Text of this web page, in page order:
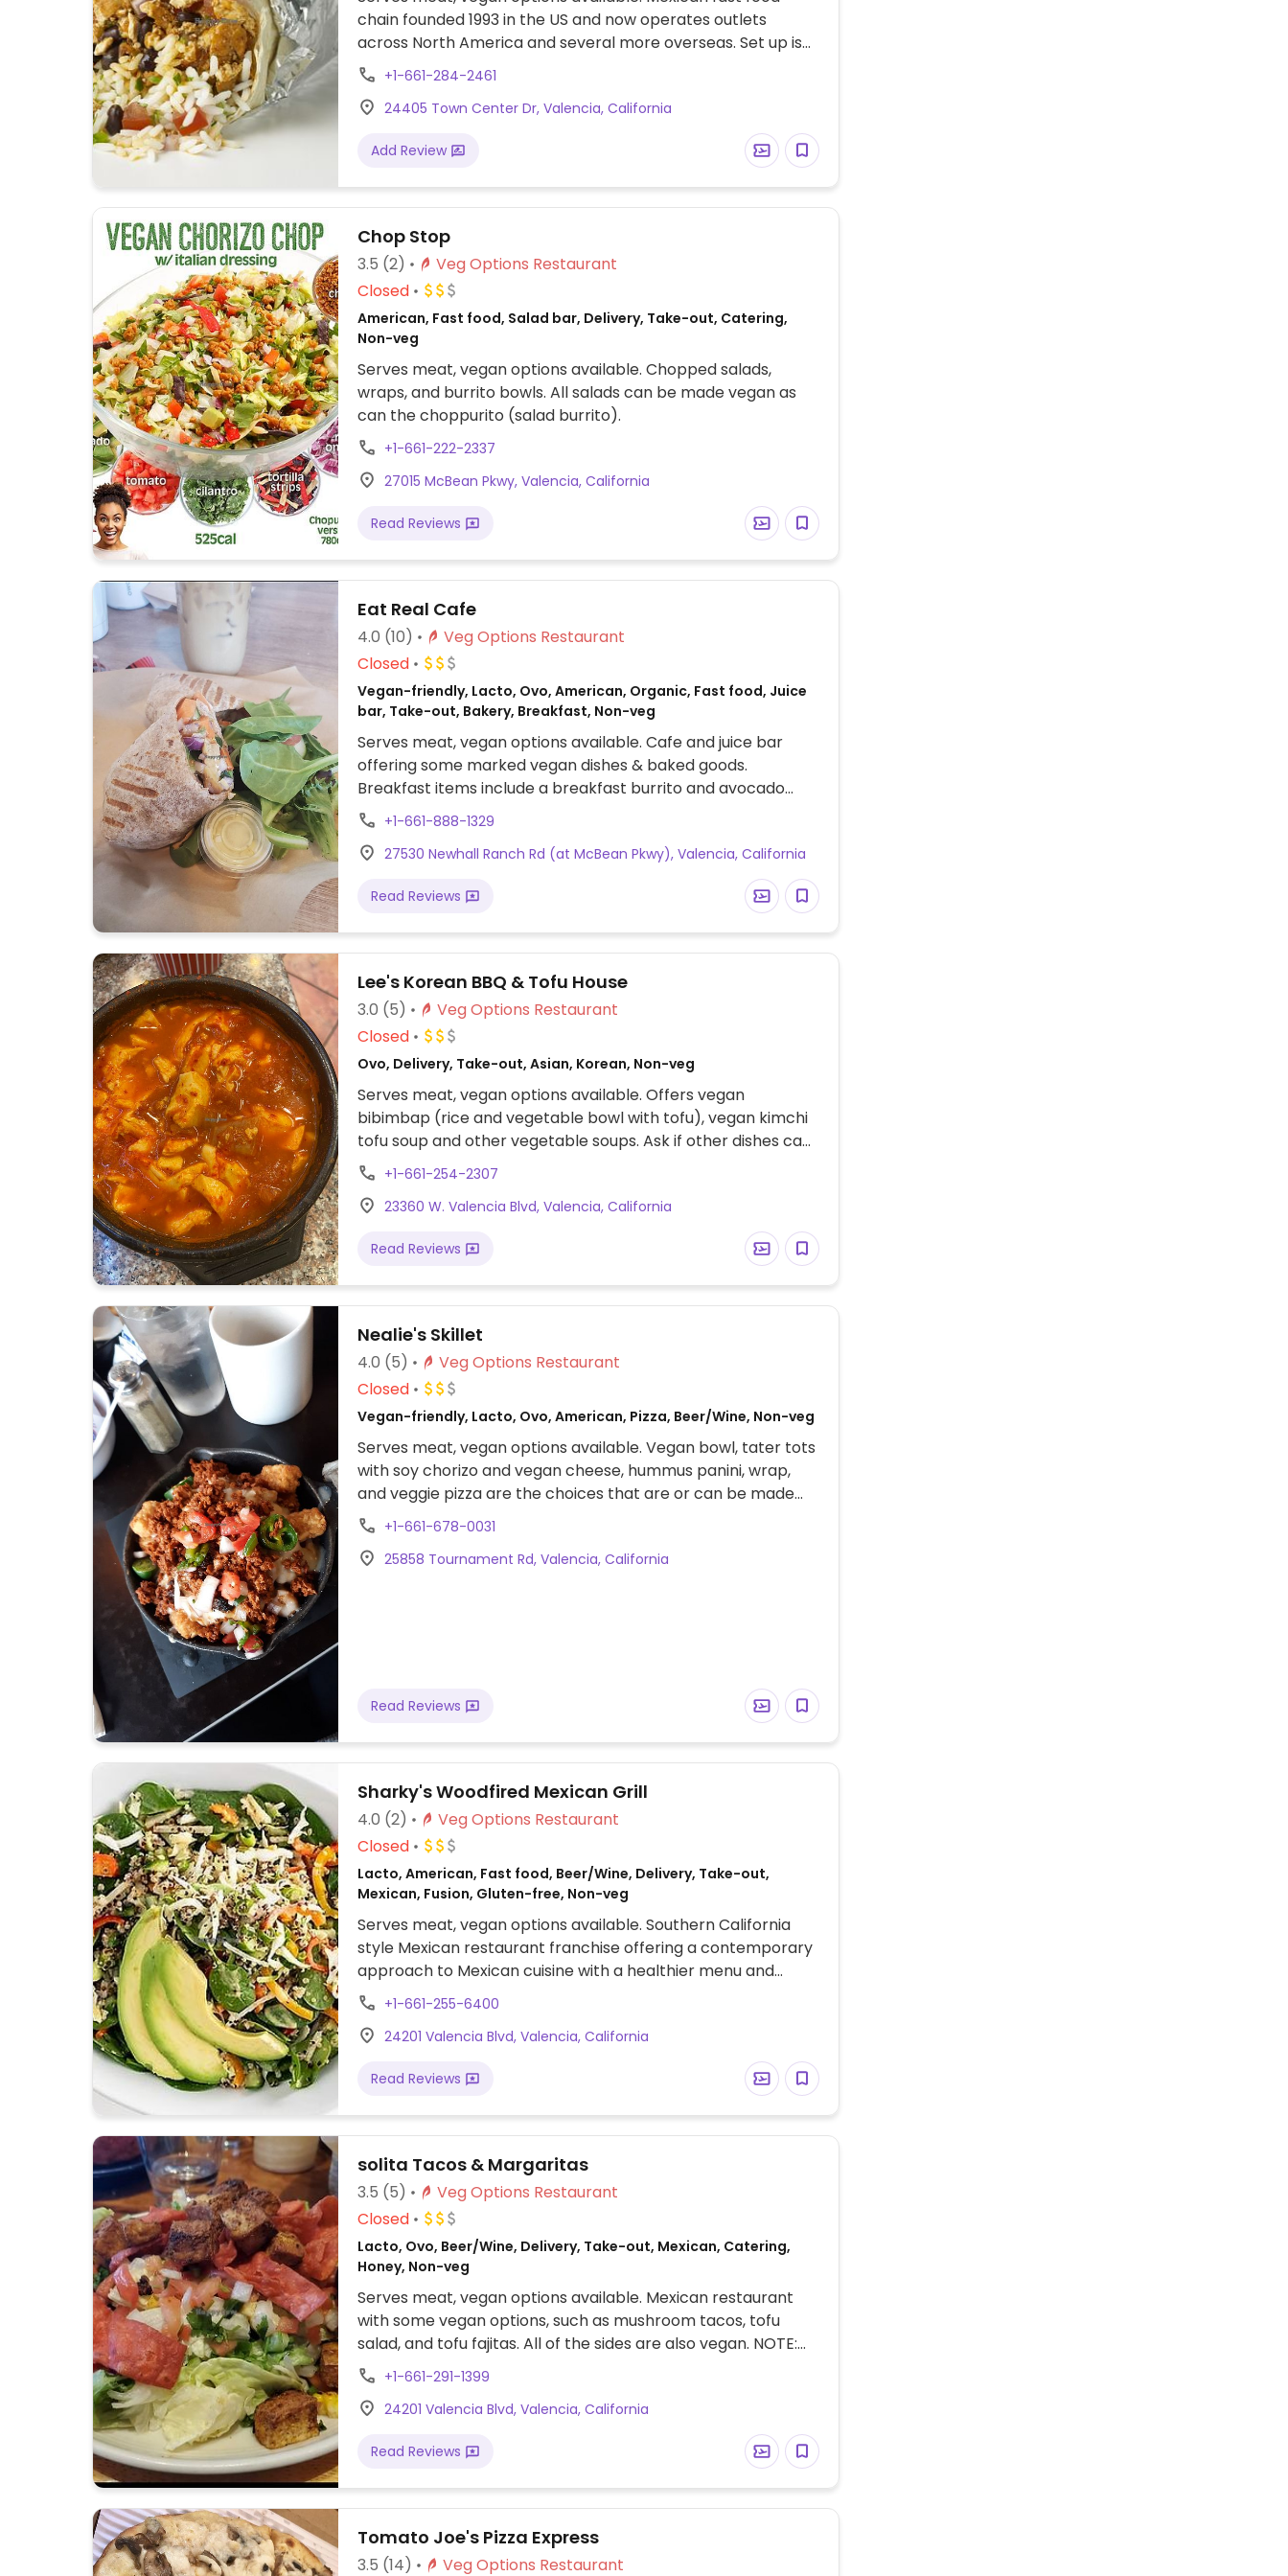
chain founded 1993 in the US and now operates outlets
across North America and several more overseas. Set up is
assembly line style where you could customize your order of
tacos, burrito, or burrito bowl, and request no cheese or sour
cream. Offers a savory sofritas filling that's made from soy
protein, and some locations offer Impossible meat. Rice,
beans, guacamole are vegan. In early-2019 added a pre-
to other fillings like guacamole.
+1-661-284-2461
24405 Town Center Dr, Valencia, California
Add Review
Chop Stop
3.5 (2)
Veg Options Restaurant
Closed
American, Fast food, Salad bar, Delivery, Take-out, Catering,
Non-veg
Serves meat, vegan options available. Chopped salads,
wraps, and burrito bowls. All salads can be made vegan as
can the choppurito (salad burrito).
+1-661-222-2337
27015 McBean Pkwy, Valencia, California
Read Reviews
Eat Real Cafe
4.0 (10)
Veg Options Restaurant
Closed
Vegan-friendly, Lacto, Ovo, American, Organic, Fast food, Juice
bar, Take-out, Bakery, Breakfast, Non-veg
Serves meat, vegan options available. Cafe and juice bar
offering some marked vegan dishes & baked goods.
Breakfast items include a breakfast burrito and avocado
toast. Uses seasonal produce. Also an outlet on Lyons Ave in
Santa Clarita.
+1-661-888-1329
27530 Newhall Ranch Rd (at McBean Pkwy), Valencia, California
Read Reviews
Lee's Korean BBQ & Tofu House
3.0 (5)
Veg Options Restaurant
Closed
Ovo, Delivery, Take-out, Asian, Korean, Non-veg
Serves meat, vegan options available. Offers vegan
bibimbap (rice and vegetable bowl with tofu), vegan kimchi
tofu soup and other vegetable soups. Ask if other dishes can
be adapted. Located across from Valencia BMW.
+1-661-254-2307
23360 W. Valencia Blvd, Valencia, California
Read Reviews
Nealie's Skillet
4.0 (5)
Veg Options Restaurant
Closed
Vegan-friendly, Lacto, Ovo, American, Pizza, Beer/Wine, Non-veg
Serves meat, vegan options available. Vegan bowl, tater tots
with soy chorizo and vegan cheese, hummus panini, wrap,
and veggie pizza are the choices that are or can be made
vegan. Stocks vegan cheese. The staff knows what vegan
means. Reported having separate prep area and pans for
making the vegan orders.
+1-661-678-0031
25858 Tournament Rd, Valencia, California
Read Reviews
Sharky's Woodfired Mexican Grill
4.0 (2)
Veg Options Restaurant
Closed
Lacto, American, Fast food, Beer/Wine, Delivery, Take-out,
Mexican, Fusion, Gluten-free, Non-veg
Serves meat, vegan options available. Southern California
style Mexican restaurant franchise offering a contemporary
approach to Mexican cuisine with a healthier menu and
labeled vegan options. Has tofu, whole wheat tortilla, and
brown rice. Vegan choices include a roasted vegetable bowl,
avocado quinoa salad, roasted cauliflower and mushroom
tacos, tofu plate, tofu and veggie burrito. Be sure to specify
no cheese/cream. Rice and beans are vegan.
+1-661-255-6400
24201 Valencia Blvd, Valencia, California
Read Reviews
solita Tacos & Margaritas
3.5 (5)
Veg Options Restaurant
Closed
Lacto, Ovo, Beer/Wine, Delivery, Take-out, Mexican, Catering,
Honey, Non-veg
Serves meat, vegan options available. Mexican restaurant
with some vegan options, such as mushroom tacos, tofu
salad, and tofu fajitas. All of the sides are also vegan. NOTE:
Reported July 2023 to have limited vegan options – please
send updates to HappyCow.
+1-661-291-1399
24201 Valencia Blvd, Valencia, California
Read Reviews
Tomato Joe's Pizza Express
3.5 (14) Veg Options Restaurant